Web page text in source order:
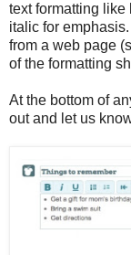
text formatting like
italic for
from a web page
of the formatting
At the bottom of
out and let us